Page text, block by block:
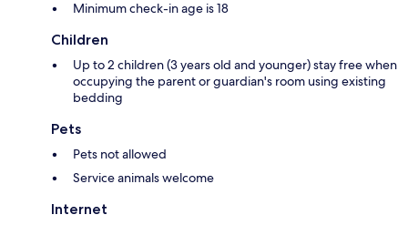
Minimum check-in age is 18
Children
Up to 2 children (3 years old and younger) stay free when
occupying the parent or guardian's room using existing
bedding
Pets
Pets not allowed
Service animals welcome
Internet